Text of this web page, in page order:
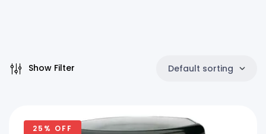
Show Filter Default sorting
25% OFF